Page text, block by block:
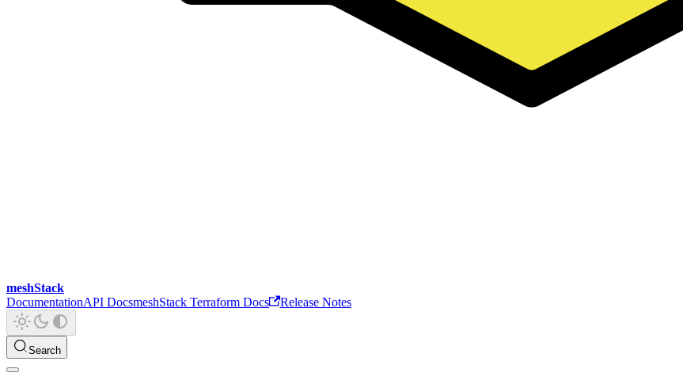
meshStack
DocumentationAPI DocsmeshStack Terraform Docs Release Notes
Search